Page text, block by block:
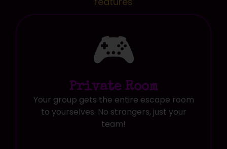
🎮
Private Room
Your group gets the entire escape room
to yourselves. No strangers, just your
team!